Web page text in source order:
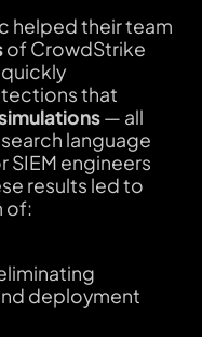
helped their team
of CrowdStrike
that
— all
language
engineers
results led to
of:
deployment